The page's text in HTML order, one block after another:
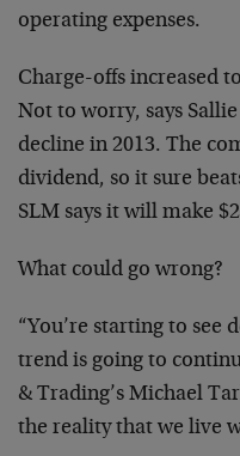
operating expenses.
Charge-offs increased
Not to worry, says
decline in 2013. The
dividend, so it sure
SLM says it will make
What could go wrong?
“You’re starting to see
trend is going to
& Trading’s Michael
the reality that we live